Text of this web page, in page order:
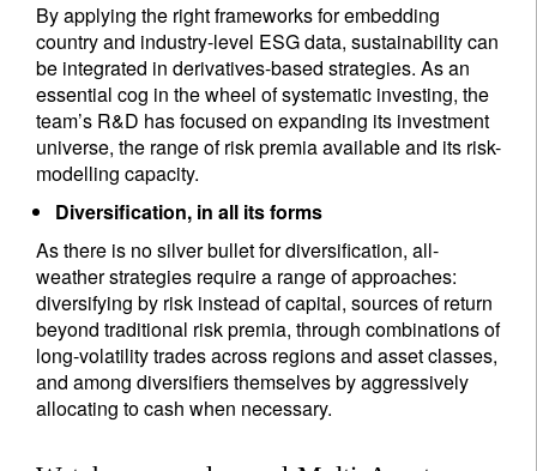
By applying the right frameworks for embedding
country and industry-level ESG data, sustainability can
be integrated in derivatives-based strategies. As an
essential cog in the wheel of systematic investing, the
team’s R&D has focused on expanding its investment
universe, the range of risk premia available and its risk-
modelling capacity.
Diversification, in all its forms
As there is no silver bullet for diversification, all-
weather strategies require a range of approaches:
diversifying by risk instead of capital, sources of return
beyond traditional risk premia, through combinations of
long-volatility trades across regions and asset classes,
and among diversifiers themselves by aggressively
allocating to cash when necessary.